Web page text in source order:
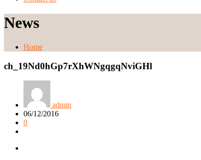
News
Home
ch_19Nd0hGp7rXhWNgqgqNviGHl
admin
06/12/2016
0